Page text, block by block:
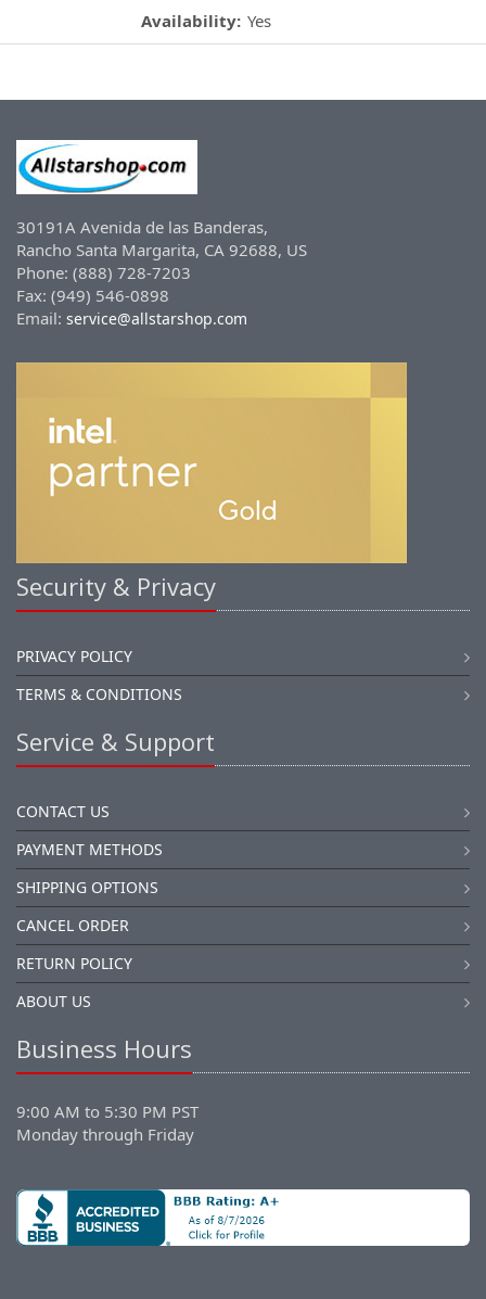
Availability: Yes
30191A Avenida de las Banderas,
Rancho Santa Margarita, CA 92688, US
Phone: (888) 728-7203
Fax: (949) 546-0898
Email: service@allstarshop.com
Security & Privacy
PRIVACY POLICY
TERMS & CONDITIONS
Service & Support
CONTACT US
PAYMENT METHODS
SHIPPING OPTIONS
CANCEL ORDER
RETURN POLICY
ABOUT US
Business Hours
9:00 AM to 5:30 PM PST
Monday through Friday